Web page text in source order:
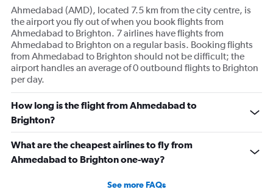
Ahmedabad (AMD), located 7.5 km from the city centre, is
the airport you fly out of when you book flights from
Ahmedabad to Brighton. 7 airlines have flights from
Ahmedabad to Brighton on a regular basis. Booking flights
from Ahmedabad to Brighton should not be difficult; the
airport handles an average of 0 outbound flights to Brighton
per day.
How long is the flight from Ahmedabad to
Brighton?
What are the cheapest airlines to fly from
Ahmedabad to Brighton one-way?
See more FAQs